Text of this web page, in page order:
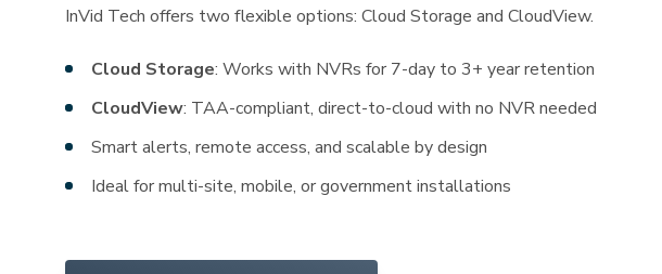
InVid Tech offers two flexible options: Cloud Storage and CloudView.
Cloud Storage: Works with NVRs for 7-day to 3+ year retention
CloudView: TAA-compliant, direct-to-cloud with no NVR needed
Smart alerts, remote access, and scalable by design
Ideal for multi-site, mobile, or government installations